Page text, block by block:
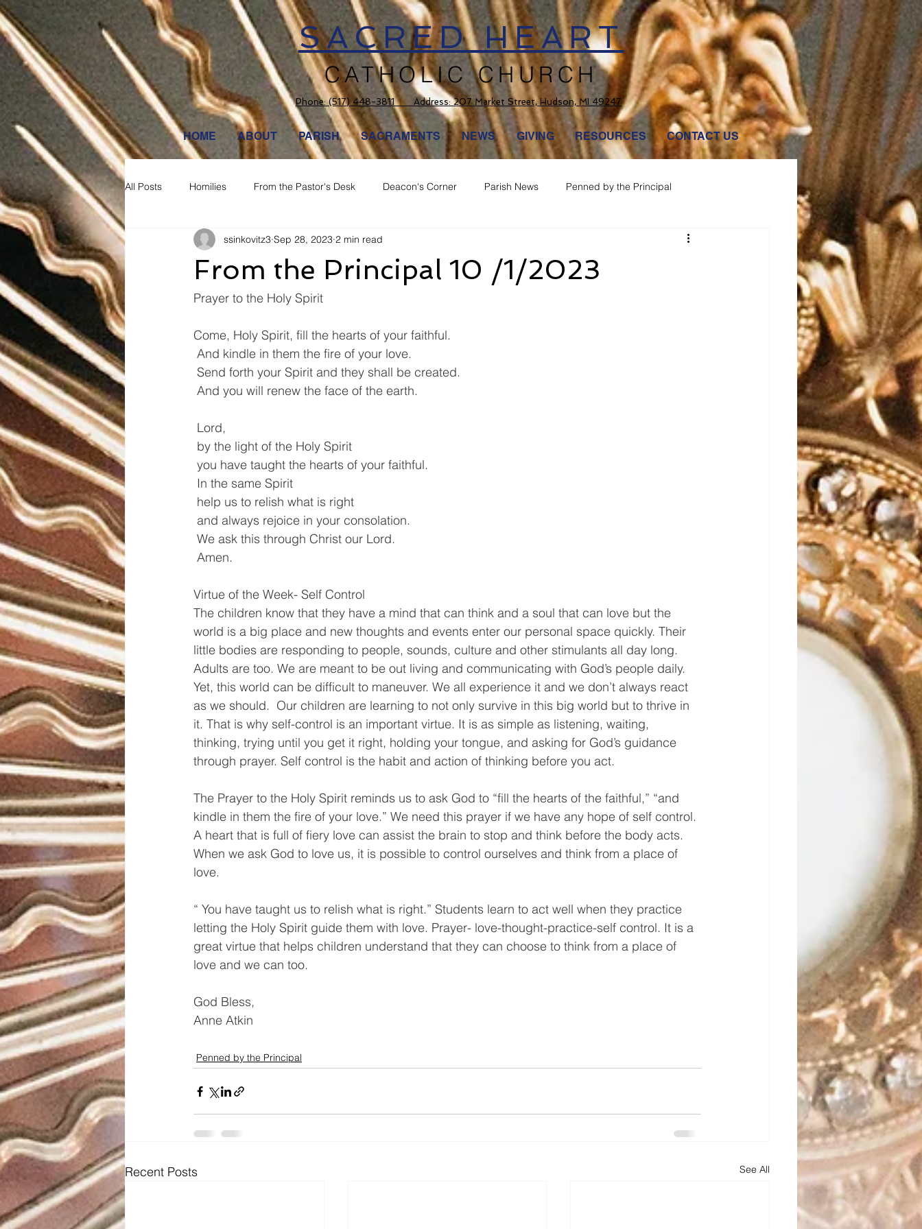
SACRED HEART
CATHOLIC CHURCH
Phone:(517) 448-3811 Address: 207 Market Street, Hudson, MI 49247
HOME ABOUT PARISH SACRAMENTS NEWS GIVING RESOURCES CONTACT US
All Posts Homilies From the Pastor's Desk Deacon's Corner Parish News Penned by the Principal
From the Principal 10 /1/2023
ssinkovitz3 Sep 28, 2023 2 min read
Prayer to the Holy Spirit
Come, Holy Spirit, fill the hearts of your faithful.
And kindle in them the fire of your love.
Send forth your Spirit and they shall be created.
And you will renew the face of the earth.
Lord,
by the light of the Holy Spirit
you have taught the hearts of your faithful.
In the same Spirit
help us to relish what is right
and always rejoice in your consolation.
We ask this through Christ our Lord.
Amen.
Virtue of the Week- Self Control
The children know that they have a mind that can think and a soul that can love but the
world is a big place and new thoughts and events enter our personal space quickly. Their
little bodies are responding to people, sounds, culture and other stimulants all day long.
Adults are too. We are meant to be out living and communicating with God’s people daily.
Yet, this world can be difficult to maneuver. We all experience it and we don’t always react
as we should.  Our children are learning to not only survive in this big world but to thrive in
it. That is why self-control is an important virtue. It is as simple as listening, waiting,
thinking, trying until you get it right, holding your tongue, and asking for God’s guidance
through prayer. Self control is the habit and action of thinking before you act.
The Prayer to the Holy Spirit reminds us to ask God to “fill the hearts of the faithful,” “and
kindle in them the fire of your love.” We need this prayer if we have any hope of self control.
A heart that is full of fiery love can assist the brain to stop and think before the body acts.
When we ask God to love us, it is possible to control ourselves and think from a place of
love.
“ You have taught us to relish what is right.” Students learn to act well when they practice
letting the Holy Spirit guide them with love. Prayer- love-thought-practice-self control. It is a
great virtue that helps children understand that they can choose to think from a place of
love and we can too.
God Bless,
Anne Atkin
Penned by the Principal
Recent Posts See All